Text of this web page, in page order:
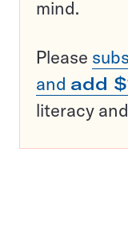
mind.
Please
and add
literacy